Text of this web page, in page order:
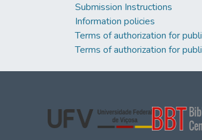
Submission Instructions
Information policies
Terms of authorization for
Terms of authorization for